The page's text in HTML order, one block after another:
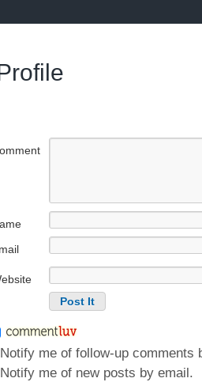
Notify me of follow-up comments
Notify me of new posts by email.